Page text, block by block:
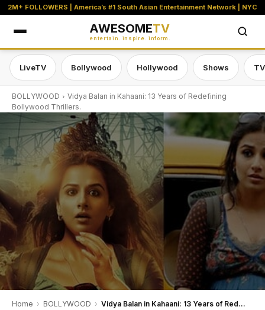
2M+ FOLLOWERS | America’s #1 South Asian Entertainment Network | NYC
AWESOMETV
entertain. inspire. inform.
LiveTV Bollywood Hollywood Shows
BOLLYWOOD
Vidya Balan in Kahaani: 13 Years of Redefining
Bollywood Thrillers.
Home › BOLLYWOOD › Vidya Balan in Kahaani: 13 Years of Redefining Bollywood Thrillers.